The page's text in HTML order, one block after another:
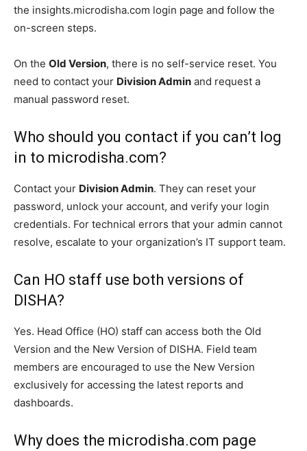
the insights.microdisha.com login page and follow the
on-screen steps.
On the Old Version, there is no self-service reset. You
need to contact your Division Admin and request a
manual password reset.
Who should you contact if you can’t log
in to microdisha.com?
Contact your Division Admin. They can reset your
password, unlock your account, and verify your login
credentials. For technical errors that your admin cannot
resolve, escalate to your organization’s IT support team.
Can HO staff use both versions of
DISHA?
Yes. Head Office (HO) staff can access both the Old
Version and the New Version of DISHA. Field team
members are encouraged to use the New Version
exclusively for accessing the latest reports and
dashboards.
Why does the microdisha.com page